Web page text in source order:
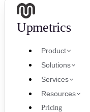
Upmetrics
Product
Solutions
Services
Resources
Pricing